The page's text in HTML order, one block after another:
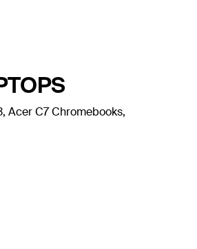
Acer C7 Chromebooks,